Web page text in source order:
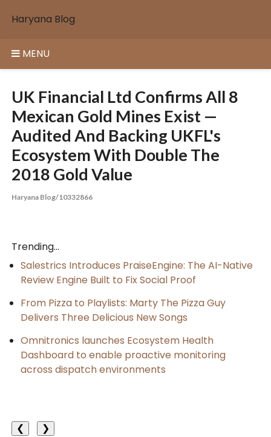
Haryana Blog
MENU
UK Financial Ltd Confirms All 8
Mexican Gold Mines Exist —
Audited And Backing UKFL's
Ecosystem With Double The
2018 Gold Value
Haryana Blog/10332866
Trending...
Salestrics Introduces PraiseEngine: The AI-Native
Review Engine Built to Fix Social Proof
From Pizza to Playlists: Marty The Pizza Guy
Delivers Three Delicious New Songs
Omnitronics launches Ecosystem Health
Dashboard to enable proactive monitoring
across dispatch environments
❮
❯